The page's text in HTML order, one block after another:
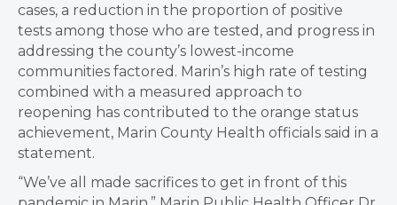
cases, a reduction in the proportion of positive
tests among those who are tested, and progress in
addressing the county’s lowest-income
communities factored. Marin’s high rate of testing
combined with a measured approach to
reopening has contributed to the orange status
achievement, Marin County Health officials said in a
statement.
“We’ve all made sacrifices to get in front of this